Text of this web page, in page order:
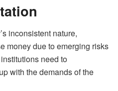
inconsistent nature,
money due to emerging risks
need to
with the demands of the